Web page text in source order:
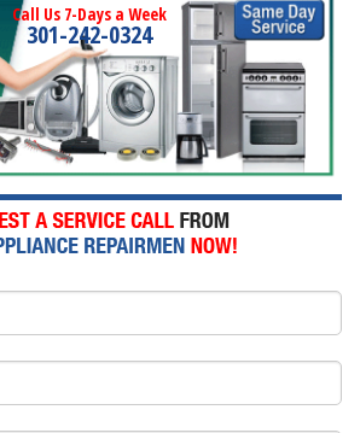
Call Us 7-Days a Week
301-242-0324